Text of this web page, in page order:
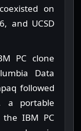
on
and UCSD
PC clone
Data
followed
a portable
IBM PC